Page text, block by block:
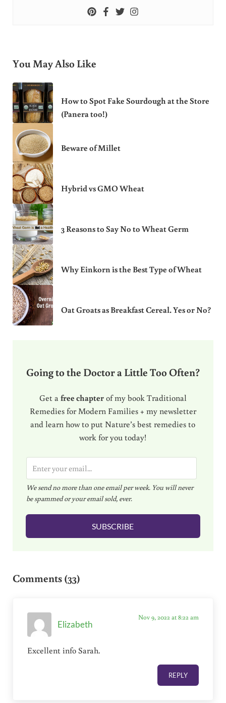
You May Also Like
How to Spot Fake Sourdough at the Store
(Panera too!)
Beware of Millet
Hybrid vs GMO Wheat
3 Reasons to Say No to Wheat Germ
Why Einkorn is the Best Type of Wheat
Oat Groats as Breakfast Cereal. Yes or No?
Going to the Doctor a Little Too Often?
Get a free chapterof my book Traditional
Remedies for Modern Families + my newsletter
and learn how to put Nature’s best remedies to
work for you today!
m
a
i
l
We send no more than one email per week. You will never
be spammed or your email sold, ever.
SUBSCRIBE
Comments (33)
Elizabeth
Nov 9, 2022 at 8:22 am
Excellent info Sarah.
REPLY